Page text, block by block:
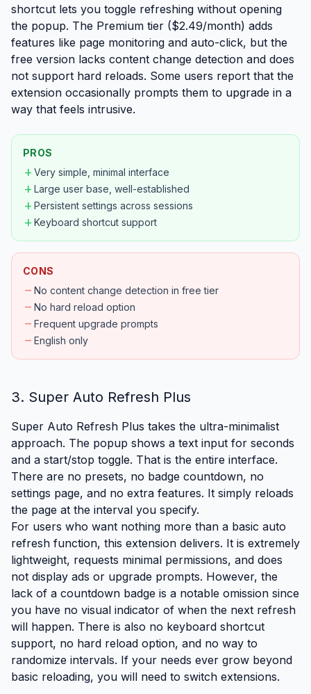
shortcut lets you toggle refreshing without opening
the popup. The Premium tier ($2.49/month) adds
features like page monitoring and auto-click, but the
free version lacks content change detection and does
not support hard reloads. Some users report that the
extension occasionally prompts them to upgrade in a
way that feels intrusive.
PROS
add Very simple, minimal interface
add Large user base, well-established
add Persistent settings across sessions
add Keyboard shortcut support
CONS
remove No content change detection in free tier
remove No hard reload option
remove Frequent upgrade prompts
remove English only
3. Super Auto Refresh Plus
Super Auto Refresh Plus takes the ultra-minimalist
approach. The popup shows a text input for seconds
and a start/stop toggle. That is the entire interface.
There are no presets, no badge countdown, no
settings page, and no extra features. It simply reloads
the page at the interval you specify.
For users who want nothing more than a basic auto
refresh function, this extension delivers. It is extremely
lightweight, requests minimal permissions, and does
not display ads or upgrade prompts. However, the
lack of a countdown badge is a notable omission since
you have no visual indicator of when the next refresh
will happen. There is also no keyboard shortcut
support, no hard reload option, and no way to
randomize intervals. If your needs ever grow beyond
basic reloading, you will need to switch extensions.